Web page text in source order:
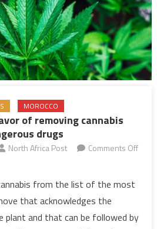
MOROCCO
of removing cannabis
drugs
North Africa Post
Comments Off
votes
in
favor
from the list of the most
that acknowledges the
plant and that can be followed by